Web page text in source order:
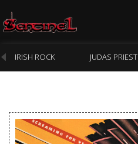
Homepage
IRISH ROCK JUDAS PRIEST